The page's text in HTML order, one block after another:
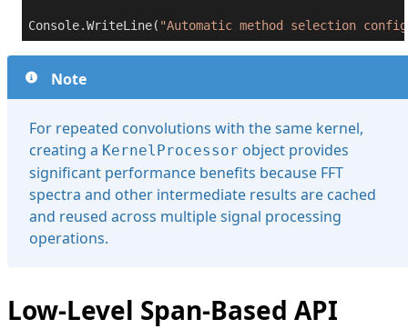
Console.WriteLine( "Automatic method selection
Note
For repeated convolutions with the same kernel,
creating a KernelProcessor object provides
significant performance benefits because FFT
spectra and other intermediate results are cached
and reused across multiple signal processing
operations.
Low-Level Span-Based API